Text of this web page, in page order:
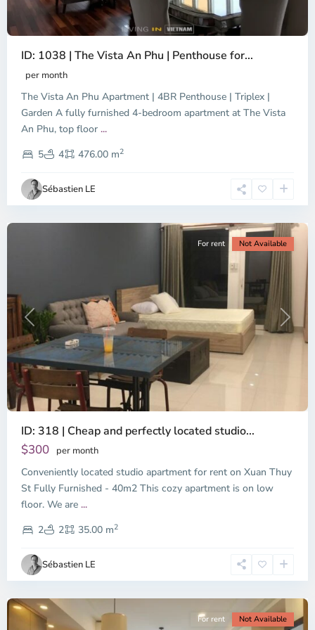
ID: 1038 | The Vista An Phu | Penthouse for...
per month
The Vista An Phu Apartment | 4BR Penthouse | Triplex |
Garden A fully furnished 4-bedroom apartment at The Vista
An Phu, top floor ...
5
4 476.00 m2
Sébastien LE
Dien,
Chi
Minh
Previous Next
For rent Not Available
ID: 318 | Cheap and perfectly located studio...
$300 per month
Conveniently located studio apartment for rent on Xuan Thuy
St Fully Furnished - 40m2 This cozy apartment is on low
floor. We are ...
2
2 35.00 m2
Sébastien LE
Thao
Dien,
Thu
Duc
City
-
2,
Chi
Minh
City
For rent Not Available